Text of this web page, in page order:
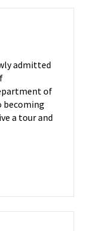
admitted
of
becoming
a tour and